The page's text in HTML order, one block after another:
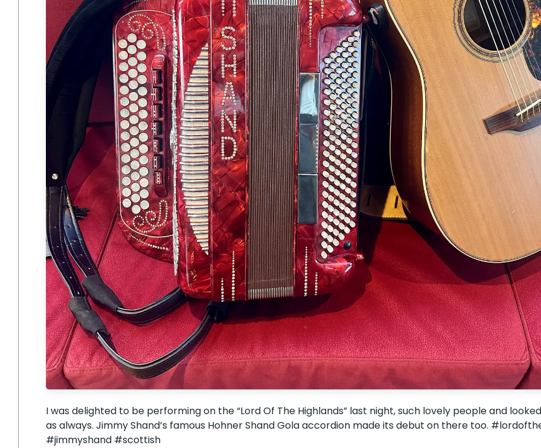
I was delighted to be performing on the “Lord Of The Highlands” last night, such lovely people and
as always. Jimmy Shand’s famous Hohner Shand Gola accordion made its debut on there too.
#jimmyshand #scottish